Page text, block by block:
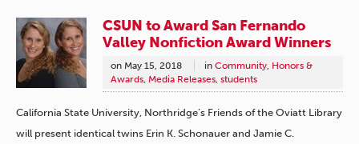
CSUN to Award San Fernando
Valley Nonfiction Award Winners
on May 15, 2018 in Community Honors &
Awards Media Releases students
California State University, Northridge’s Friends of the Oviatt Library
will present identical twins Erin K. Schonauer and Jamie C.